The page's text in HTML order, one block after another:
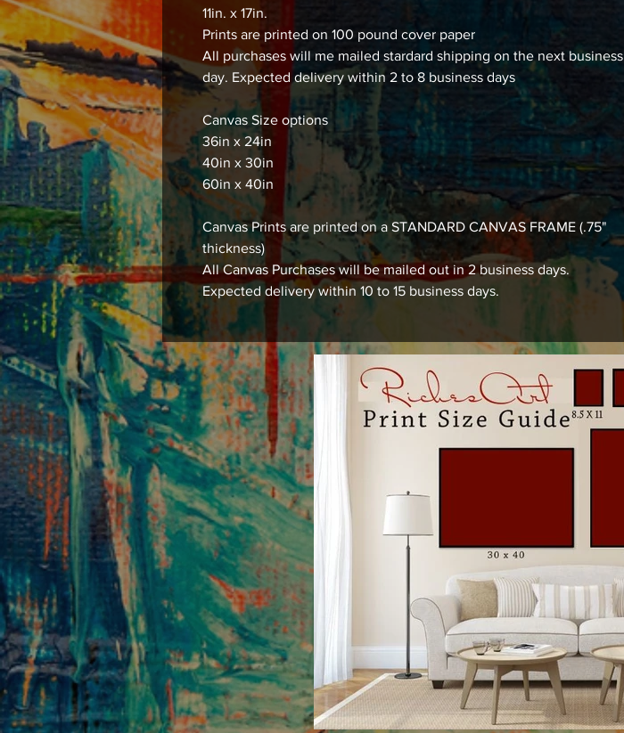
11in. x 17in.
Prints are printed on 100 pound cover paper
All purchases will me mailed stardard shipping on the next business
day. Expected delivery within 2 to 8 business days
Canvas Size options
36in x 24in
40in x 30in
60in x 40in
Canvas Prints are printed on a STANDARD CANVAS FRAME (.75"
thickness)
All Canvas Purchases will be mailed out in 2 business days.
Expected delivery within 10 to 15 business days.